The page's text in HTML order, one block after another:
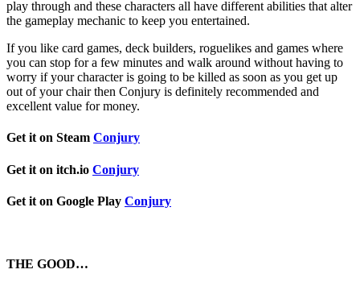
play through and these characters all have different abilities that alter
the gameplay mechanic to keep you entertained.
If you like card games, deck builders, roguelikes and games where
you can stop for a few minutes and walk around without having to
worry if your character is going to be killed as soon as you get up
out of your chair then Conjury is definitely recommended and
excellent value for money.
Get it on Steam Conjury
Get it on itch.io Conjury
Get it on Google Play Conjury
THE GOOD…